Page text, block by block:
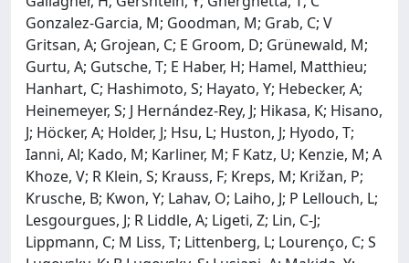
Gonzalez-Garcia, M; Goodman, M; Grab, C; V
Gritsan, A; Grojean, C; E Groom, D; Grünewald, M;
Gurtu, A; Gutsche, T; E Haber, H; Hamel, Matthieu;
Hanhart, C; Hashimoto, S; Hayato, Y; Hebecker, A;
Heinemeyer, S; J Hernández-Rey, J; Hikasa, K; Hisano,
J; Höcker, A; Holder, J; Hsu, L; Huston, J; Hyodo, T;
Ianni, Al; Kado, M; Karliner, M; F Katz, U; Kenzie, M; A
Khoze, V; R Klein, S; Krauss, F; Kreps, M; Križan, P;
Krusche, B; Kwon, Y; Lahav, O; Laiho, J; P Lellouch, L;
Lesgourgues, J; R Liddle, A; Ligeti, Z; Lin, C-J;
Lippmann, C; M Liss, T; Littenberg, L; Lourenço, C; S